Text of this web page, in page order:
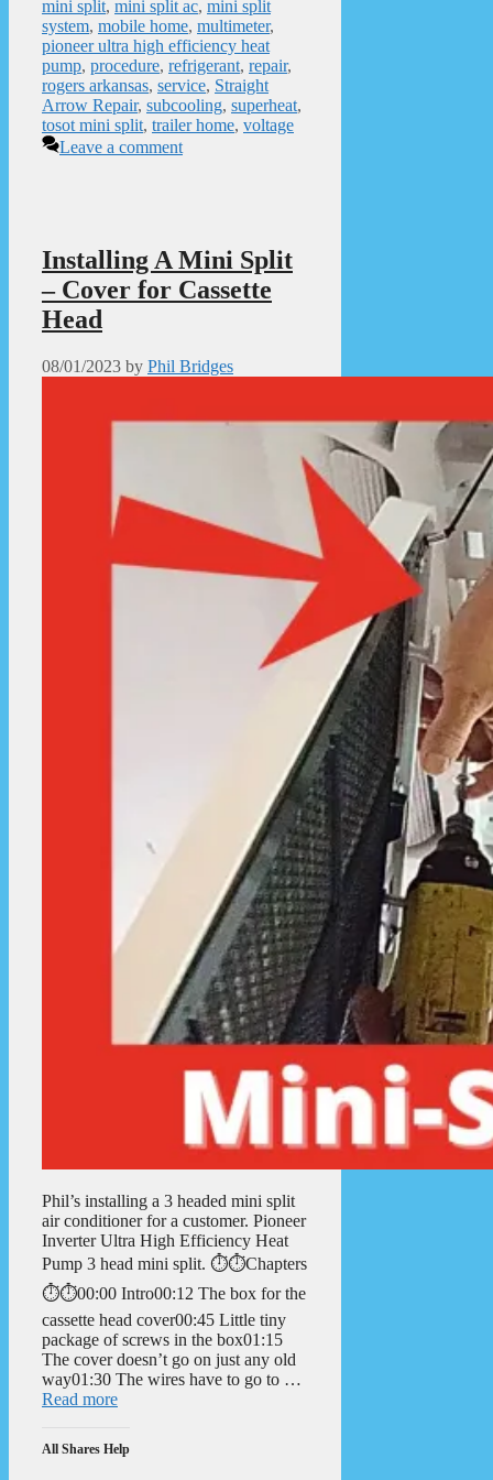
mini split, mini split ac, mini split
system, mobile home, multimeter,
pioneer ultra high efficiency heat
pump, procedure, refrigerant, repair,
rogers arkansas, service, Straight
Arrow Repair, subcooling, superheat,
tosot mini split, trailer home, voltage
Leave a comment
Installing A Mini Split
– Cover for Cassette
Head
08/01/2023 by Phil Bridges
Phil’s installing a 3 headed mini split
air conditioner for a customer. Pioneer
Inverter Ultra High Efficiency Heat
Pump 3 head mini split. ⏱️⏱️Chapters
⏱️⏱️00:00 Intro00:12 The box for the
cassette head cover00:45 Little tiny
package of screws in the box01:15
The cover doesn’t go on just any old
way01:30 The wires have to go to …
Read more
All Shares Help